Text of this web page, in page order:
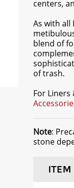
centers,
As with
blend of
of trash.
For Liners
Note:
stone
ITEM